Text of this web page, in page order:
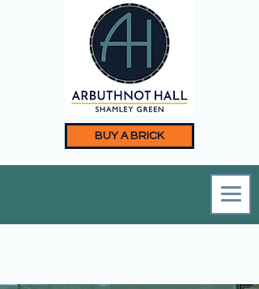
BUY A BRICK